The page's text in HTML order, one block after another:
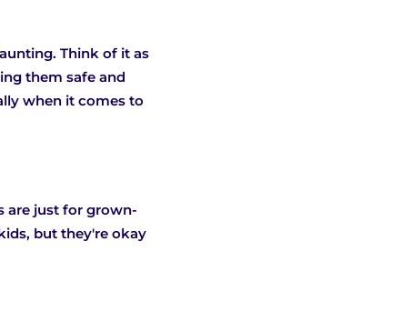
Think of it as
them safe and
when it comes to
are just for grown-
but they're okay